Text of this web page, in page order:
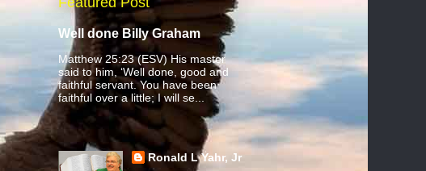
Well done Billy Graham
Matthew 25:23 (ESV) His master
said to him, ‘Well done, good and
faithful servant. You have been
faithful over a little; I will se...
Ronald L Yahr, Jr